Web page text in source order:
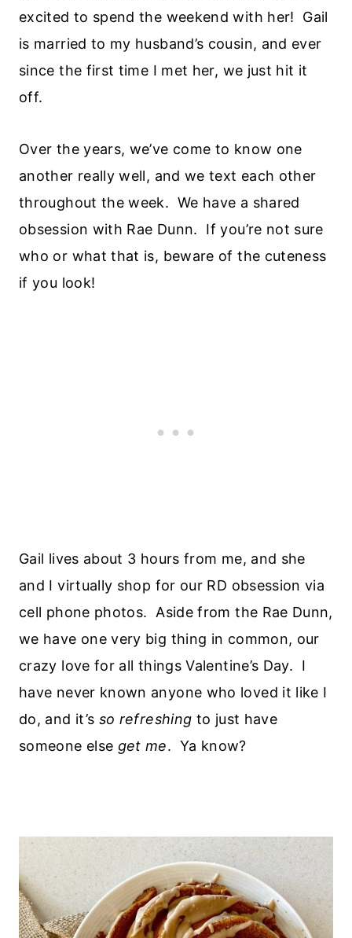
excited to spend the weekend with her! Gail
is married to my husband’s cousin, and ever
since the first time I met her, we just hit it
off.
Over the years, we’ve come to know one
another really well, and we text each other
throughout the week. We have a shared
obsession with Rae Dunn. If you’re not sure
who or what that is, beware of the cuteness
if you look!
Gail lives about 3 hours from me, and she
and I virtually shop for our RD obsession via
cell phone photos. Aside from the Rae Dunn,
we have one very big thing in common, our
crazy love for all things Valentine’s Day. I
have never known anyone who loved it like I
do, and it’s so refreshing to just have
someone else get me. Ya know?